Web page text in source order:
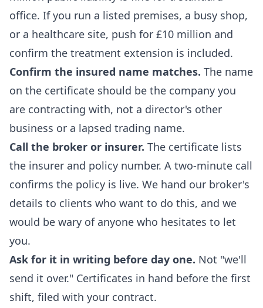
office. If you run a listed premises, a busy shop,
or a healthcare site, push for £10 million and
confirm the treatment extension is included.
Confirm the insured name matches. The name
on the certificate should be the company you
are contracting with, not a director's other
business or a lapsed trading name.
Call the broker or insurer. The certificate lists
the insurer and policy number. A two-minute call
confirms the policy is live. We hand our broker's
details to clients who want to do this, and we
would be wary of anyone who hesitates to let
you.
Ask for it in writing before day one. Not "we'll
send it over." Certificates in hand before the first
shift, filed with your contract.